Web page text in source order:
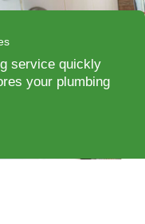
service quickly
your plumbing